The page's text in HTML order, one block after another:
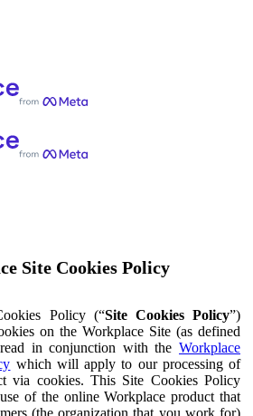
Site Cookies Policy
Policy (“Site Cookies Policy”)
on the Workplace Site (as defined
in conjunction with the Workplace
which will apply to our processing of
via cookies. This Site Cookies Policy
of the online Workplace product that
(the organization that you work for)